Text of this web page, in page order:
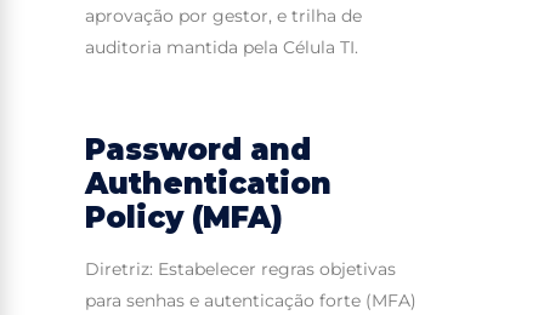
aprovação por gestor, e trilha de
auditoria mantida pela Célula TI.
Password and
Authentication
Policy (MFA)
Diretriz: Estabelecer regras objetivas
para senhas e autenticação forte (MFA)